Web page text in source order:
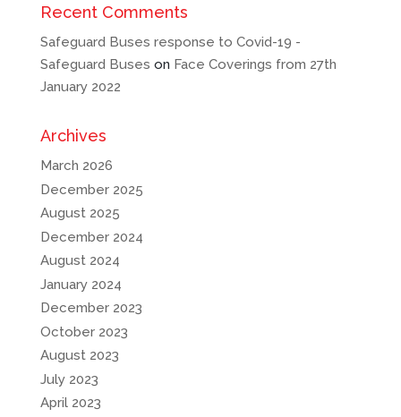
Recent Comments
Safeguard Buses response to Covid-19 -
Safeguard Buses on Face Coverings from 27th
January 2022
Archives
March 2026
December 2025
August 2025
December 2024
August 2024
January 2024
December 2023
October 2023
August 2023
July 2023
April 2023